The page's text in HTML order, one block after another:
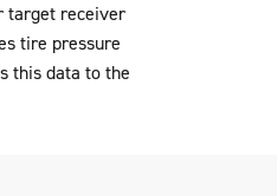
target receiver
tire pressure
this data to the